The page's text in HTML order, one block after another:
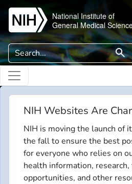
Skip to main content
National Institute of
General Medical
Search search
NIH Websites Are
NIH is moving the launch of
the fall to ensure the best
for everyone who relies on
health information, research,
opportunities, and other